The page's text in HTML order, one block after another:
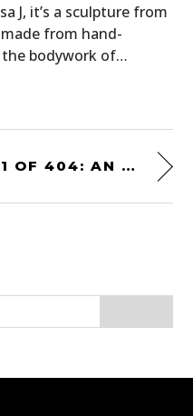
J, it’s a sculpture from
from hand-
bodywork of…
1 OF 404: AN ORIGINAL 1968 SHELBY GT350 MUSTANG CONVERTIBLE